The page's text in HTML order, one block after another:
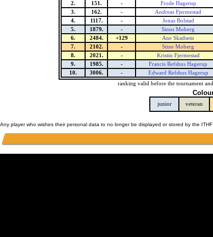
2.
151. - Frode Hagerup
3.
162. - Andreas Fjermestad
4.
1117. - Jonas Bolstad
5.
1879. - Sinus Moberg
6.
2484. +129 Ane Skadsem
7.
2102. - Stine Moberg
8.
2021. - Kristin Fjermestad
9.
1985. - Francis Refshus Hagerup
10.
3006. - Edward Refshus Hagerup
ranking valid before the tournament
junior veteran
Any player who wishes their personal data to no longer be displayed or stored by the